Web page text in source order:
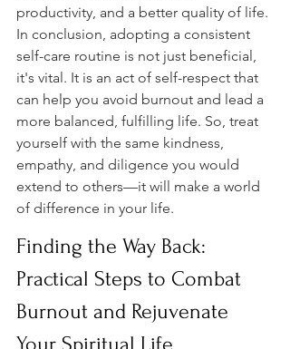
productivity, and a better quality of life.
In conclusion, adopting a consistent
self-care routine is not just beneficial,
it's vital. It is an act of self-respect that
can help you avoid burnout and lead a
more balanced, fulfilling life. So, treat
yourself with the same kindness,
empathy, and diligence you would
extend to others—it will make a world
of difference in your life.
Finding the Way Back:
Practical Steps to Combat
Burnout and Rejuvenate
Your Spiritual Life